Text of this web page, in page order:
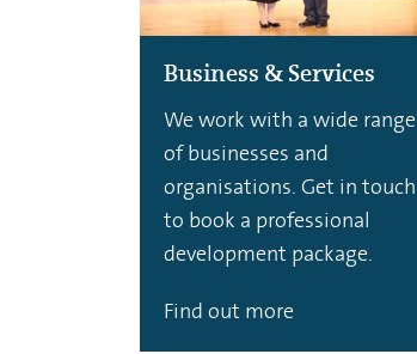
Business & Services
We work with a wide range
of businesses and
organisations. Get in touch
to book a professional
development package.
Find out more